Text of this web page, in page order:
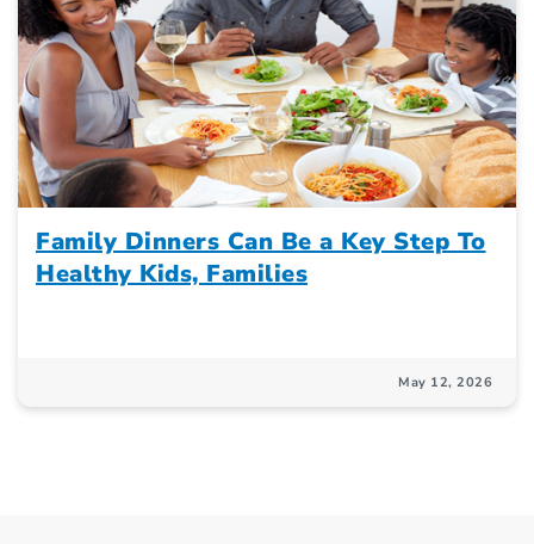
Family Dinners Can Be a Key Step To
Healthy Kids, Families
May 12, 2026